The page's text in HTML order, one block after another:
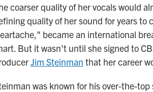
coarser quality of her vocals would
quality of her sound for years to
became an international
But it wasn't until she signed to
Jim Steinman that her career
was known for his over-the-